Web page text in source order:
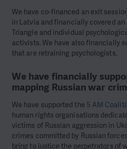
We have co-financed an exit
in Latvia and financially covered
Triangle and individual
activists. We have also financially
that are retraining psychologists.
We have financially
mapping Russian war
We have supported the 5 AM
human rights organisations
victims of Russian aggression in
crimes committed by Russian
bring to justice the perpetrators of